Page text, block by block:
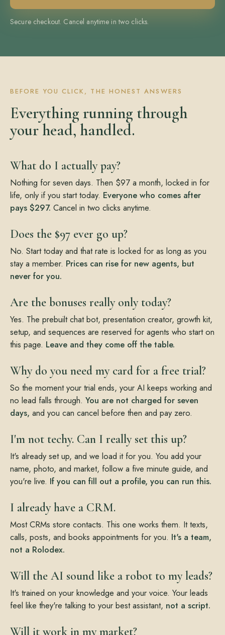
Secure checkout. Cancel anytime in two clicks.
BEFORE YOU CLICK, THE HONEST ANSWERS
Everything running through
your head, handled.
What do I actually pay?
Nothing for seven days. Then $97 a month, locked in for
life, only if you start today. Everyone who comes after
pays $297. Cancel in two clicks anytime.
Does the $97 ever go up?
No. Start today and that rate is locked for as long as you
stay a member. Prices can rise for new agents, but
never for you.
Are the bonuses really only today?
Yes. The prebuilt chat bot, presentation creator, growth kit,
setup, and sequences are reserved for agents who start on
this page. Leave and they come off the table.
Why do you need my card for a free trial?
So the moment your trial ends, your AI keeps working and
no lead falls through. You are not charged for seven
days, and you can cancel before then and pay zero.
I'm not techy. Can I really set this up?
It's already set up, and we load it for you. You add your
name, photo, and market, follow a five minute guide, and
you're live. If you can fill out a profile, you can run this.
I already have a CRM.
Most CRMs store contacts. This one works them. It texts,
calls, posts, and books appointments for you. It's a team,
not a Rolodex.
Will the AI sound like a robot to my leads?
It's trained on your knowledge and your voice. Your leads
feel like they're talking to your best assistant, not a script.
Will it work in my market?